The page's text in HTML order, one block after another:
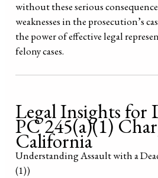
without these serious
weaknesses in the prosecution’s
the power of effective legal
felony cases.
Legal Insights for
PC 245(a)(1)
California
Understanding Assault with a
(1))